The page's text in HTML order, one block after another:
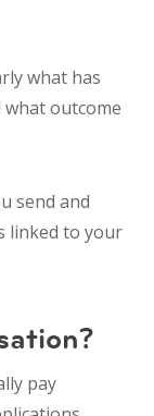
what has
what outcome
send and
linked to your
pay